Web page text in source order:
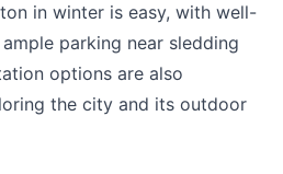
in winter is easy, with well-
parking near sledding
options are also
the city and its outdoor